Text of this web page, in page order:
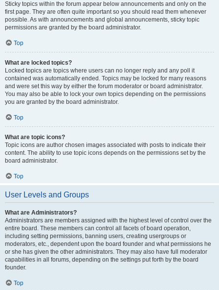
Sticky topics within the forum appear below announcements and only on the
first page. They are often quite important so you should read them whenever
possible. As with announcements and global announcements, sticky topic
permissions are granted by the board administrator.
Top
What are locked topics?
Locked topics are topics where users can no longer reply and any poll it
contained was automatically ended. Topics may be locked for many reasons
and were set this way by either the forum moderator or board administrator.
You may also be able to lock your own topics depending on the permissions
you are granted by the board administrator.
Top
What are topic icons?
Topic icons are author chosen images associated with posts to indicate their
content. The ability to use topic icons depends on the permissions set by the
board administrator.
Top
User Levels and Groups
What are Administrators?
Administrators are members assigned with the highest level of control over the
entire board. These members can control all facets of board operation,
including setting permissions, banning users, creating usergroups or
moderators, etc., dependent upon the board founder and what permissions he
or she has given the other administrators. They may also have full moderator
capabilities in all forums, depending on the settings put forth by the board
founder.
Top